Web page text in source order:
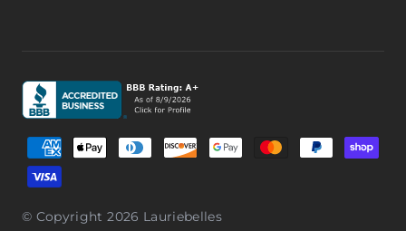
Graphic, Better Business Bureau logo, BBB
Supported payment methods
© Copyright 2026 Lauriebelles